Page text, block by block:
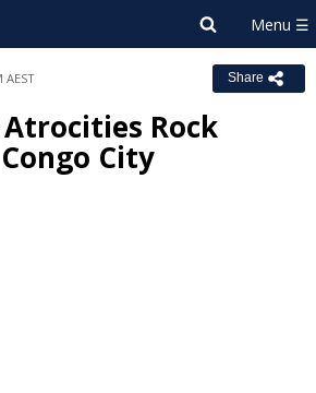
AEST Share
Atrocities Rock
City